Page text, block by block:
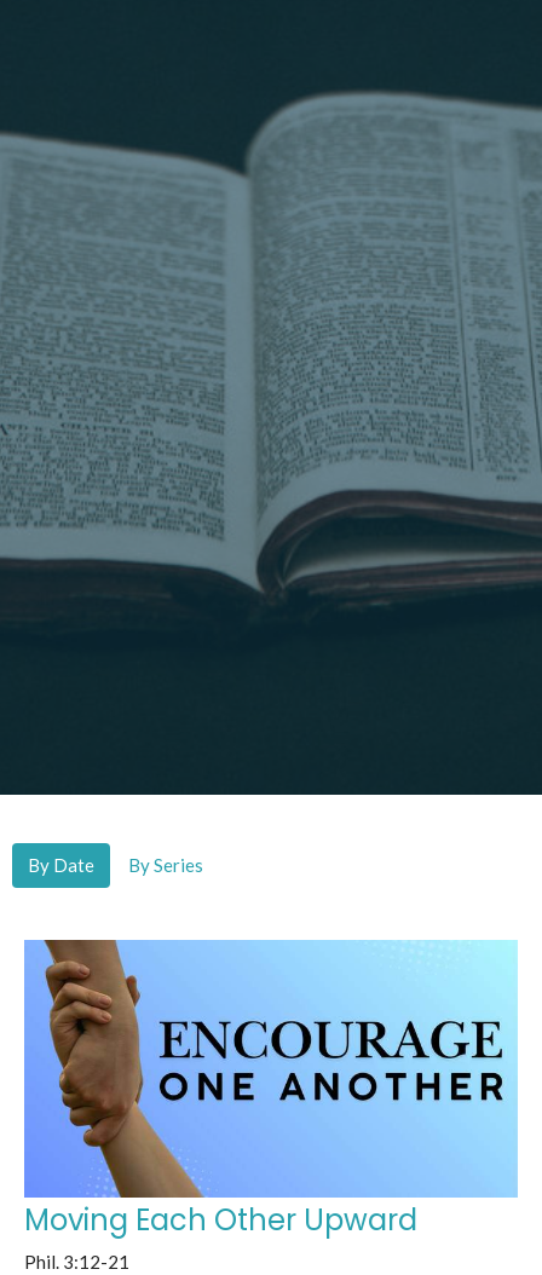
By Date By Series
Moving Each Other Upward
Phil. 3:12-21